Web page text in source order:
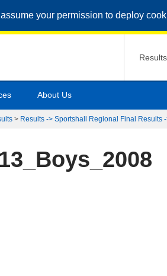
your permission to deploy
Results
About Us
> Results -> Sportshall Regional Final Results